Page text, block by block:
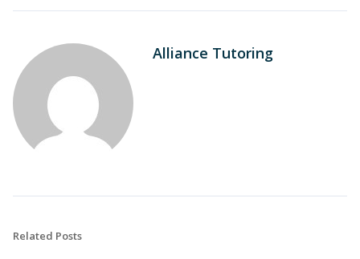
Alliance Tutoring
Related Posts